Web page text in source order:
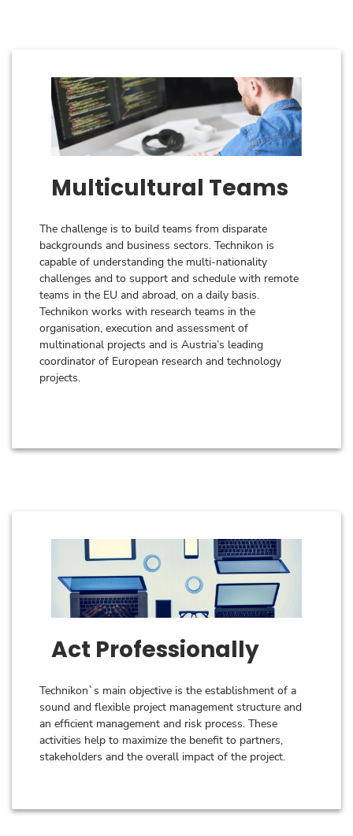
Multicultural Teams
The challenge is to build teams from disparate
backgrounds and business sectors. Technikon is
capable of understanding the multi-nationality
challenges and to support and schedule with remote
teams in the EU and abroad, on a daily basis.
Technikon works with research teams in the
organisation, execution and assessment of
multinational projects and is Austria’s leading
coordinator of European research and technology
projects.
Act Professionally
Technikon`s main objective is the establishment of a
sound and flexible project management structure and
an efficient management and risk process. These
activities help to maximize the benefit to partners,
stakeholders and the overall impact of the project.